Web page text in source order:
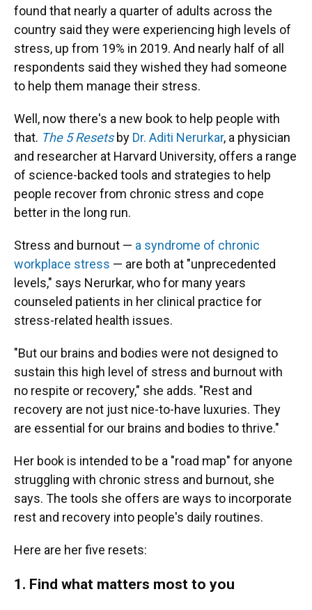
found that nearly a quarter of adults across the
country said they were experiencing high levels of
stress, up from 19% in 2019. And nearly half of all
respondents said they wished they had someone
to help them manage their stress.
Well, now there's a new book to help people with
that. The 5 Resetsby Dr. Aditi Nerurkar, a physician
and researcher at Harvard University, offers a range
of science-backed tools and strategies to help
people recover from chronic stress and cope
better in the long run.
Stress and burnout — a syndrome of chronic
workplace stress — are both at "unprecedented
levels," says Nerurkar, who for many years
counseled patients in her clinical practice for
stress-related health issues.
"But our brains and bodies were not designed to
sustain this high level of stress and burnout with
no respite or recovery," she adds. "Rest and
recovery are not just nice-to-have luxuries. They
are essential for our brains and bodies to thrive."
Her book is intended to be a "road map" for anyone
struggling with chronic stress and burnout, she
says. The tools she offers are ways to incorporate
rest and recovery into people's daily routines.
Here are her five resets:
1. Find what matters most to you